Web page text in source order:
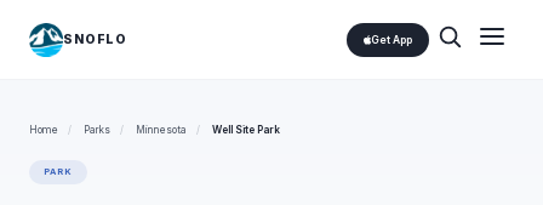
SNOFLO Get App
Home / Parks / Minnesota / Well Site Park
PARK